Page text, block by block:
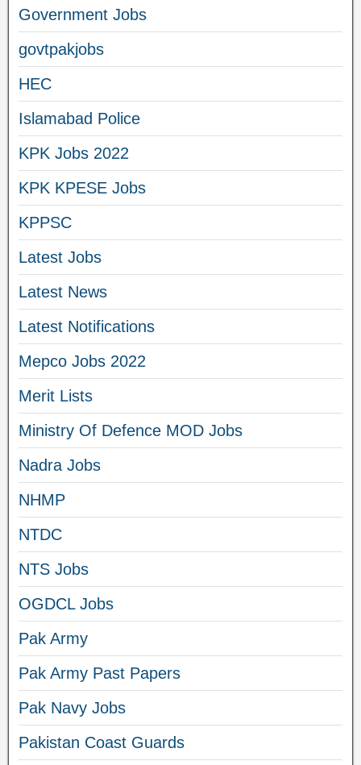
Government Jobs
govtpakjobs
HEC
Islamabad Police
KPK Jobs 2022
KPK KPESE Jobs
KPPSC
Latest Jobs
Latest News
Latest Notifications
Mepco Jobs 2022
Merit Lists
Ministry Of Defence MOD Jobs
Nadra Jobs
NHMP
NTDC
NTS Jobs
OGDCL Jobs
Pak Army
Pak Army Past Papers
Pak Navy Jobs
Pakistan Coast Guards